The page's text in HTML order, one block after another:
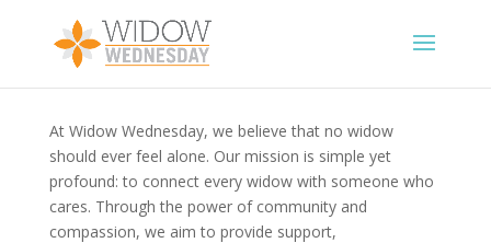
At Widow Wednesday, we believe that no widow
should ever feel alone. Our mission is simple yet
profound: to connect every widow with someone who
cares. Through the power of community and
compassion, we aim to provide support,